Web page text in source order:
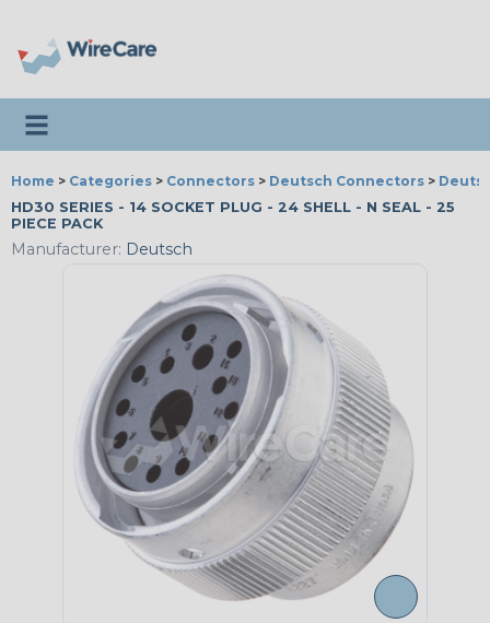
Toggle navigation
Home > Categories > Connectors > Deutsch Connectors >
HD30 SERIES - 14 SOCKET PLUG - 24 SHELL - N SEAL - 25
PIECE PACK
Manufacturer: Deutsch